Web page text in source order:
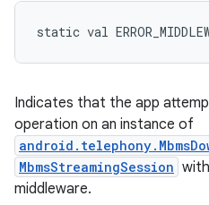
static val
Indicates that the app
operation on an instance of
MbmsStreamingSession
middleware.